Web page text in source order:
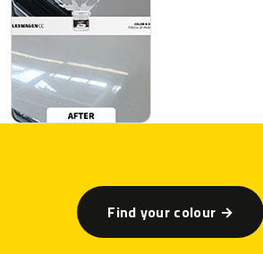
Find your colour →